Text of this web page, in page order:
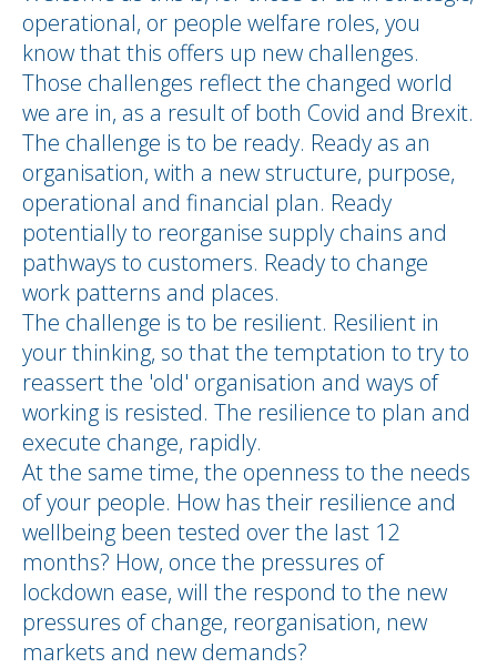
operational, or people welfare roles, you
know that this offers up new challenges.
Those challenges reflect the changed world
we are in, as a result of both Covid and Brexit.
The challenge is to be ready. Ready as an
organisation, with a new structure, purpose,
operational and financial plan. Ready
potentially to reorganise supply chains and
pathways to customers. Ready to change
work patterns and places.
The challenge is to be resilient. Resilient in
your thinking, so that the temptation to try to
reassert the 'old' organisation and ways of
working is resisted. The resilience to plan and
execute change, rapidly.
At the same time, the openness to the needs
of your people. How has their resilience and
wellbeing been tested over the last 12
months? How, once the pressures of
lockdown ease, will the respond to the new
pressures of change, reorganisation, new
markets and new demands?